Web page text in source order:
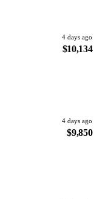
4 days ago
$10,134
4 days ago
$9,850